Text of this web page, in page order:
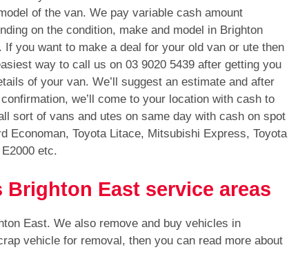
of the van. We pay variable cash amount
on the condition, make and model in Brighton
If you want to make a deal for your old van or ute then
way to call us on 03 9020 5439after getting you
of your van. We’ll suggest an estimate and after
we’ll come to your location with cash to
sort of vans and utes on same day with cash on spot
Economan, Toyota Litace, Mitsubishi Express, Toyota
etc.
East service areas
East. We also remove and buy vehicles in
vehicle for removal, then you can read more about